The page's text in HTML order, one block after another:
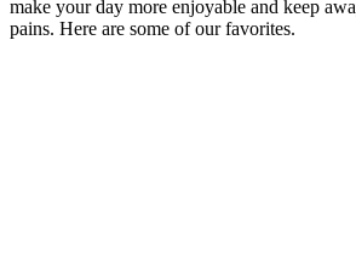
make your day more enjoyable and keep
pains. Here are some of our favorites.